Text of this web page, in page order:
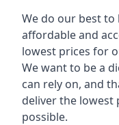
We do our best
affordable and
lowest prices for
We want to be a
can rely on, and
deliver the lowest
possible.